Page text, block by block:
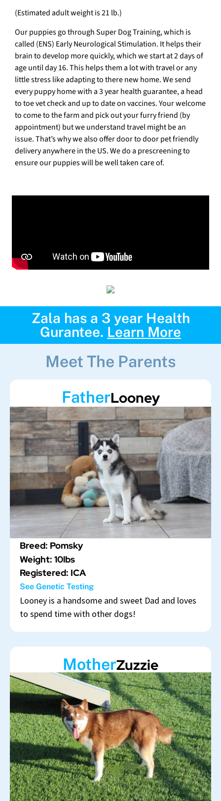
(Estimated adult weight is 21 lb.)
Our puppies go through Super Dog Training, which is
called (ENS) Early Neurological Stimulation. It helps their
brain to develop more quickly, which we start at 2 days of
age until day 16. This helps them a lot with travel or any
little stress like adapting to there new home. We send
every puppy home with a 3 year health guarantee, a head
to toe vet check and up to date on vaccines. Your welcome
to come to the farm and pick out your furry friend (by
appointment) but we understand travel might be an
issue. That’s why we also offer door to door pet friendly
delivery anywhere in the US. We do a prescreening to
ensure our puppies will be well taken care of.
Zala has a 3 year Health
Gurantee. Learn More
Meet The Parents
FatherLooney
Breed: Pomsky
Weight: 10lbs
Registered: ICA
See Genetic Testing
Looney is a handsome and sweet Dad and loves
to spend time with other dogs!
MotherZuzzie